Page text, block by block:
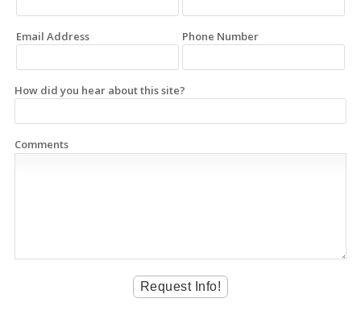
Email Address Phone Number
How did you hear about this site?
Comments